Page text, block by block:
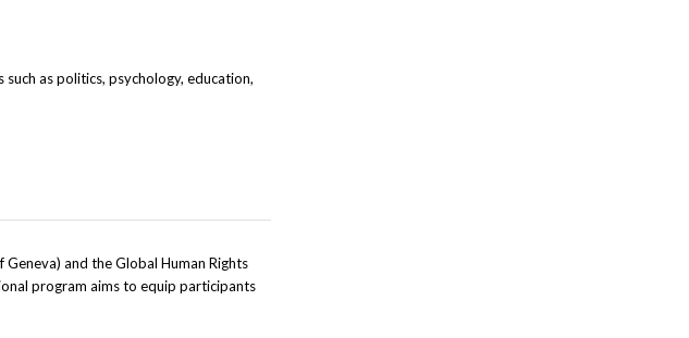
as politics, psychology, education,
and the Global Human Rights
program aims to equip participants